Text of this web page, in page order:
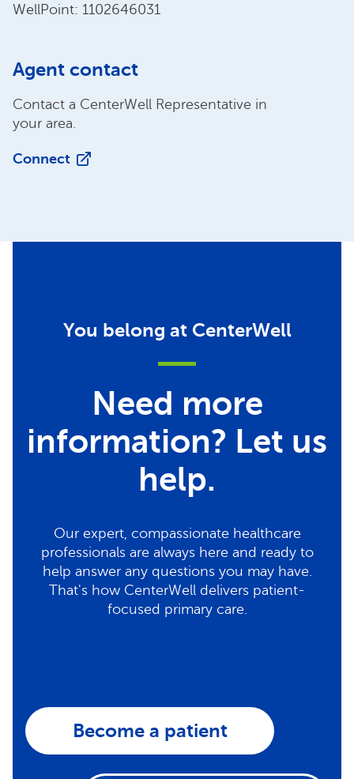
WellPoint: 1102646031
Agent contact
Contact a CenterWell Representative in
your area.
Connect
You belong at CenterWell
Need more
information? Let us
help.
Our expert, compassionate healthcare
professionals are always here and ready to
help answer any questions you may have.
That's how CenterWell delivers patient-
focused primary care.
Become a patient